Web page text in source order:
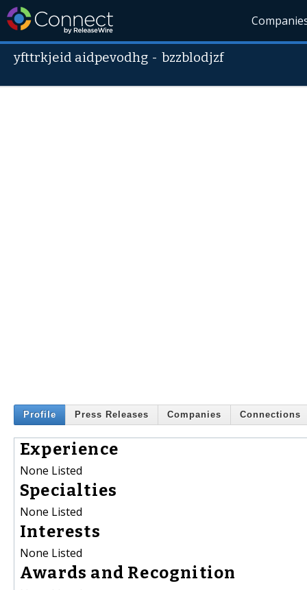
yfttrkjeid aidpevodhg -bzzblodjzf
Profile Press Releases Companies Connections
Experience
None Listed
Specialties
None Listed
Interests
None Listed
Awards and Recognition